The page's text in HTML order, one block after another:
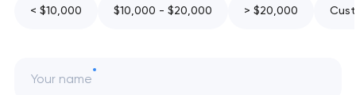
< $10,000 $10,000 - $20,000 > $20,000
Your name